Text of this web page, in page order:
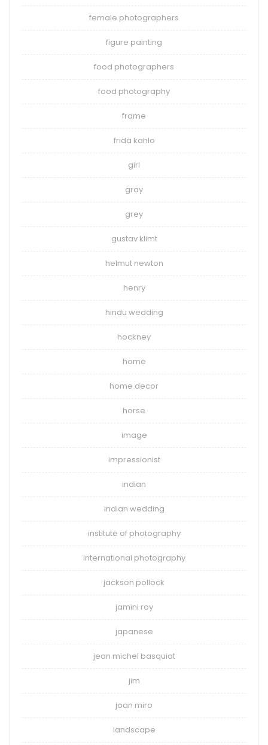
female photographers
figure painting
food photographers
food photography
frame
frida kahlo
girl
gray
grey
gustav klimt
helmut newton
henry
hindu wedding
hockney
home
home decor
horse
image
impressionist
indian
indian wedding
institute of photography
international photography
jackson pollock
jamini roy
japanese
jean michel basquiat
jim
joan miro
landscape